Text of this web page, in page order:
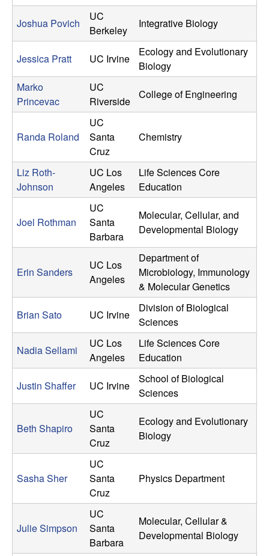
Joshua Povich
UC
Berkeley
Integrative Biology
Jessica Pratt UC Irvine
Ecology and Evolutionary
Biology
Marko
Princevac
UC
Riverside
College of Engineering
Randa Roland
UC
Santa
Cruz
Chemistry
Liz Roth-
Johnson
UC Los
Angeles
Life Sciences Core
Education
Joel Rothman
UC
Santa
Barbara
Molecular, Cellular, and
Developmental Biology
Erin Sanders
UC Los
Angeles
Department of
Microbiology, Immunology
& Molecular Genetics
Brian Sato UC Irvine
Division of Biological
Sciences
Nadia Sellami
UC Los
Angeles
Life Sciences Core
Education
Justin Shaffer UC Irvine
School of Biological
Sciences
Beth Shapiro
UC
Santa
Cruz
Ecology and Evolutionary
Biology
Sasha Sher
UC
Santa
Cruz
Physics Department
Julie Simpson
UC
Santa
Barbara
Molecular, Cellular &
Developmental Biology